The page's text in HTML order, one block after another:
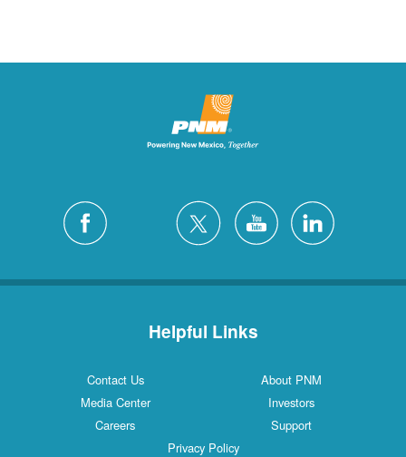
Helpful Links
Contact Us
About PNM
Media Center
Investors
Careers
Support
Privacy Policy